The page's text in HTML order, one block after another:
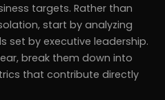
targets. Rather than
start by analyzing
set by executive leadership.
break them down into
that contribute directly